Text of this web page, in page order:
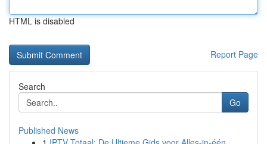
HTML is disabled
Report Page
Search
Go
Published News